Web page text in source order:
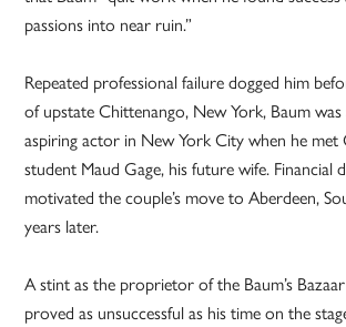
passions into near ruin.”
Repeated professional failure dogged him
of upstate Chittenango, New York, Baum
aspiring actor in New York City when he
student Maud Gage, his future wife. Financial
motivated the couple’s move to Aberdeen,
years later.
A stint as the proprietor of the Baum’s
proved as unsuccessful as his time on the